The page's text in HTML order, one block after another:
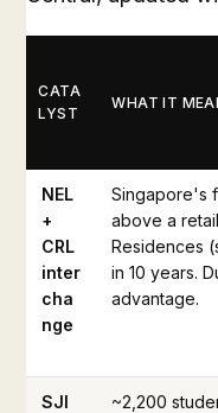
CATA
LYST
WHAT IT
NEL
+
CRL
inter
cha
nge
Singapore's
above a
Residences
in 10 years.
advantage.
SJI
~2,200